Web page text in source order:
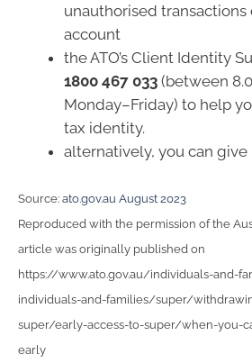
unauthorised
account
the ATO’s Client Identity
1800 467 033 (between
Monday–Friday) to help
tax identity.
alternatively, you can give
Source: ato.gov.au August 2023
Reproduced with the permission of the
article was originally published on
https://www.ato.gov.au/individuals-and-
individuals-and-families/super/
super/early-access-to-super/when-you-
early